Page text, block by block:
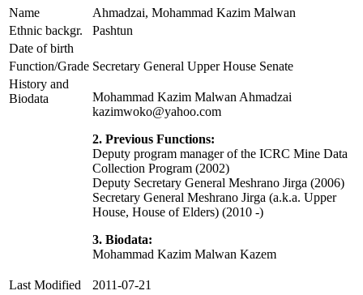
Name
Ahmadzai, Mohammad Kazim Malwan
Ethnic backgr.
Pashtun
Date of birth
Function/Grade Secretary General Upper House Senate
History and
Biodata
Mohammad Kazim Malwan Ahmadzai
kazimwoko@yahoo.com
2. Previous Functions:
Deputy program manager of the ICRC Mine Data
Collection Program (2002)
Deputy Secretary General Meshrano Jirga (2006)
Secretary General Meshrano Jirga (a.k.a. Upper
House, House of Elders) (2010 -)
3. Biodata:
Mohammad Kazim Malwan Kazem
Last Modified
2011-07-21